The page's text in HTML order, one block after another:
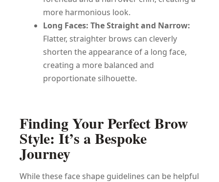
more harmonious look.
Long Faces: The Straight and Narrow:
Flatter, straighter brows can cleverly
shorten the appearance of a long face,
creating a more balanced and
proportionate silhouette.
Finding Your Perfect Brow
Style: It’s a Bespoke
Journey
While these face shape guidelines can be helpful